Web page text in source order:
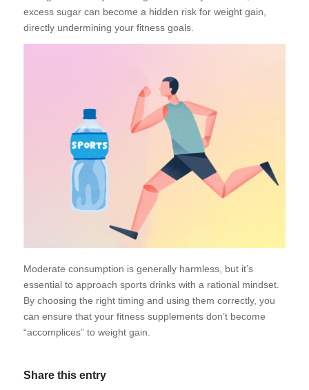
excess sugar can become a hidden risk for weight gain,
directly undermining your fitness goals.
Moderate consumption is generally harmless, but it’s
essential to approach sports drinks with a rational mindset.
By choosing the right timing and using them correctly, you
can ensure that your fitness supplements don’t become
“accomplices” to weight gain.
Share this entry